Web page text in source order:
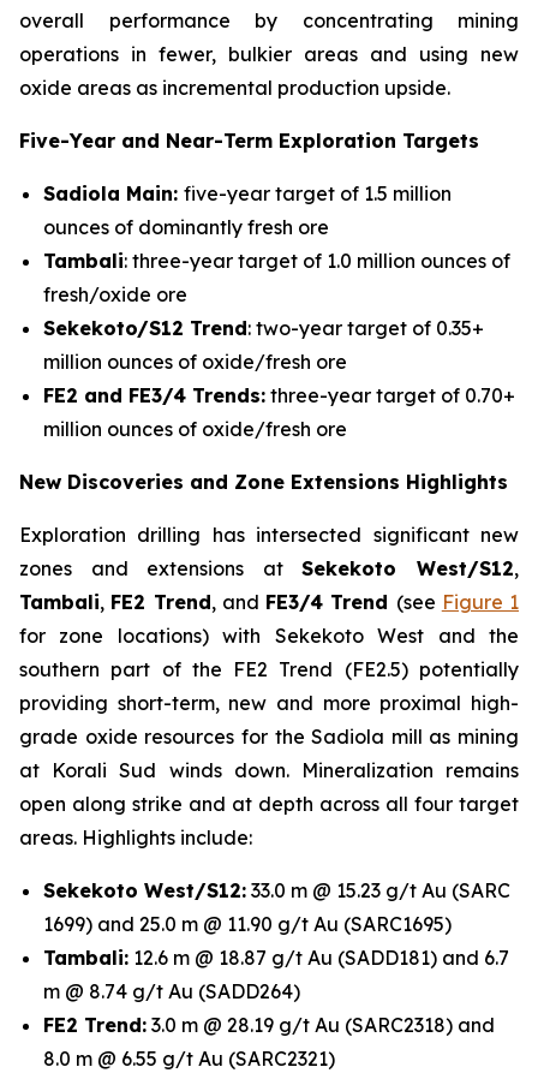
overall performance by concentrating mining
operations in fewer, bulkier areas and using new
oxide areas as incremental production upside.
Five-Year and Near-Term Exploration Targets
Sadiola Main: five-year target of 1.5 million
ounces of dominantly fresh ore
Tambali: three-year target of 1.0 million ounces of
fresh/oxide ore
Sekekoto/S12 Trend: two-year target of 0.35+
million ounces of oxide/fresh ore
FE2 and FE3/4 Trends: three-year target of 0.70+
million ounces of oxide/fresh ore
New Discoveries and Zone Extensions Highlights
Exploration drilling has intersected significant new
zones and extensions atSekekoto West/S12,
Tambali, FE2 Trend, and FE3/4 Trend (see Figure 1
for zone locations) with Sekekoto West and the
southern part of the FE2 Trend (FE2.5) potentially
providing short-term, new and more proximal high-
grade oxide resources for the Sadiola mill as mining
at Korali Sud winds down. Mineralization remains
open along strike and at depth across all four target
areas. Highlights include:
Sekekoto West/S12: 33.0 m @ 15.23 g/t Au (SARC
1699) and 25.0 m @ 11.90 g/t Au (SARC1695)
Tambali: 12.6 m @ 18.87 g/t Au (SADD181) and 6.7
m @ 8.74 g/t Au (SADD264)
FE2 Trend: 3.0 m @ 28.19 g/t Au (SARC2318) and
8.0 m @ 6.55 g/t Au (SARC2321)